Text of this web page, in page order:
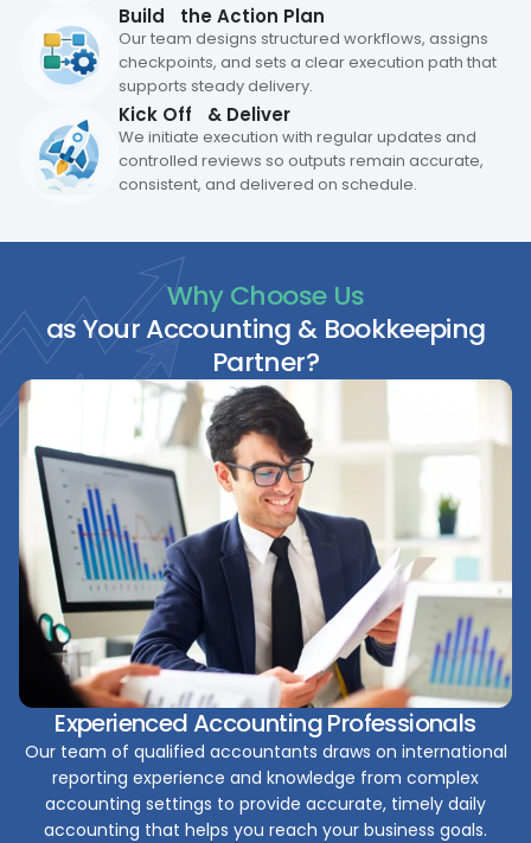
Build the Action Plan
Our team designs structured workflows, assigns
checkpoints, and sets a clear execution path that
supports steady delivery.
Kick Off & Deliver
We initiate execution with regular updates and
controlled reviews so outputs remain accurate,
consistent, and delivered on schedule.
Why Choose Us
as Your Accounting & Bookkeeping
Partner?
Experienced Accounting Professionals
Our team of qualified accountants draws on international
reporting experience and knowledge from complex
accounting settings to provide accurate, timely daily
accounting that helps you reach your business goals.